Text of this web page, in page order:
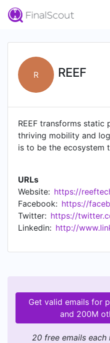
R REEF
REEF transforms
thriving mobility and
is to be the ecosystem
URLs
Website: https://
Facebook:
Twitter: https://
Linkedin:
Get valid emails for
and 200M
20 free emails